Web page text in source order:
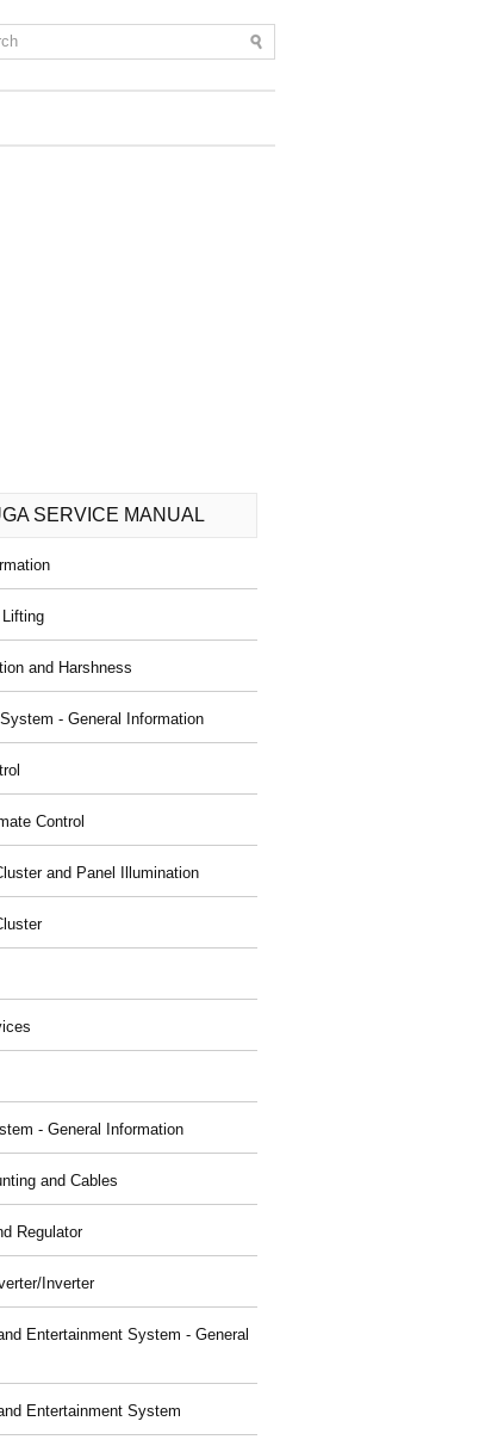
SERVICE MANUAL
and Harshness
- General Information
Control
and Panel Illumination
- General Information
and Cables
Regulator
Inverter
Entertainment System - General
Entertainment System